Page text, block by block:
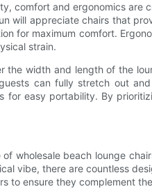
comfort and ergonomics are
will appreciate chairs that
for maximum comfort.
strain.
the width and length of the
can fully stretch out
for easy portability. By
wholesale beach lounge
vibe, there are countless
to ensure they complement